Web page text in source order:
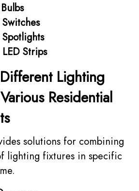
Strips
Lighting
Residential
solutions for combining
lighting fixtures in specific